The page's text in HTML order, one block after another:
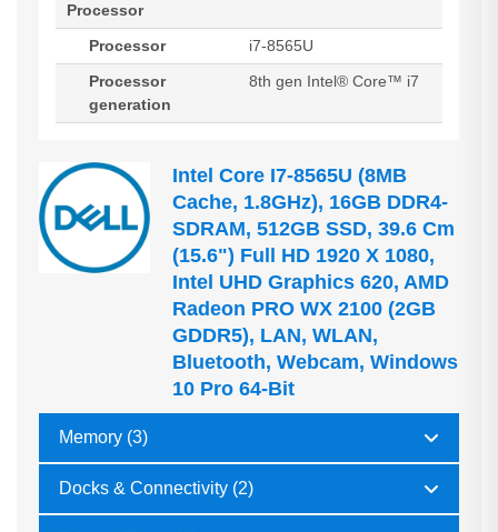
Processor
Processor
i7-8565U
Processor
generation
8th gen Intel® Core™ i7
Intel Core I7-8565U (8MB
Cache, 1.8GHz), 16GB DDR4-
SDRAM, 512GB SSD, 39.6 Cm
(15.6") Full HD 1920 X 1080,
Intel UHD Graphics 620, AMD
Radeon PRO WX 2100 (2GB
GDDR5), LAN, WLAN,
Bluetooth, Webcam, Windows
10 Pro 64-Bit
Memory (3)
Docks & Connectivity (2)